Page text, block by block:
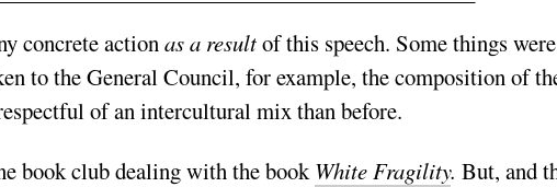
concrete action as a resultof this speech. Some things were
to the General Council, for example, the composition of
of an intercultural mix than before.
book club dealing with the book White Fragility. But, and